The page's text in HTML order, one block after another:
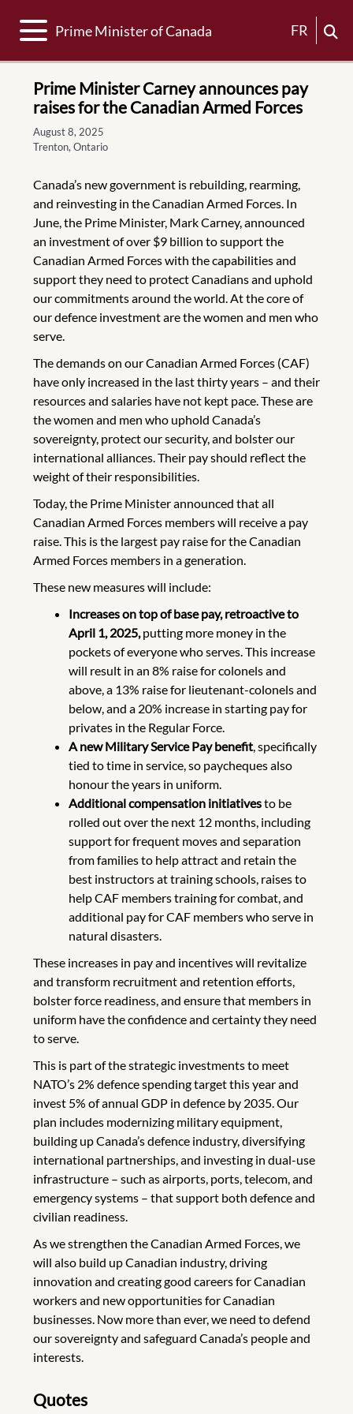
Toggle navigation
Prime Minister of Canada FR
Prime Minister Carney announces pay
raises for the Canadian Armed Forces
August 8, 2025
Trenton, Ontario
Canada’s new government is rebuilding, rearming,
and reinvesting in the Canadian Armed Forces. In
June, the Prime Minister, Mark Carney, announced
an investment of over $9 billion to support the
Canadian Armed Forces with the capabilities and
support they need to protect Canadians and uphold
our commitments around the world. At the core of
our defence investment are the women and men who
serve.
The demands on our Canadian Armed Forces (CAF)
have only increased in the last thirty years – and their
resources and salaries have not kept pace. These are
the women and men who uphold Canada’s
sovereignty, protect our security, and bolster our
international alliances. Their pay should reflect the
weight of their responsibilities.
Today, the Prime Minister announced that all
Canadian Armed Forces members will receive a pay
raise. This is the largest pay raise for the Canadian
Armed Forces members in a generation.
These new measures will include:
Increases on top of base pay, retroactive to
April 1, 2025,putting more money in the
pockets of everyone who serves. This increase
will result in an 8% raise for colonels and
above, a 13% raise for lieutenant-colonels and
below, and a 20% increase in starting pay for
privates in the Regular Force.
A new Military Service Pay benefit, specifically
tied to time in service, so paycheques also
honour the years in uniform.
Additional compensation initiativesto be
rolled out over the next 12 months, including
support for frequent moves and separation
from families to help attract and retain the
best instructors at training schools, raises to
help CAF members training for combat, and
additional pay for CAF members who serve in
natural disasters.
These increases in pay and incentives will revitalize
and transform recruitment and retention efforts,
bolster force readiness, and ensure that members in
uniform have the confidence and certainty they need
to serve.
This is part of the strategic investments to meet
NATO’s 2% defence spending target this year and
invest 5% of annual GDP in defence by 2035. Our
plan includes modernizing military equipment,
building up Canada’s defence industry, diversifying
international partnerships, and investing in dual-use
infrastructure – such as airports, ports, telecom, and
emergency systems – that support both defence and
civilian readiness.
As we strengthen the Canadian Armed Forces, we
will also build up Canadian industry, driving
innovation and creating good careers for Canadian
workers and new opportunities for Canadian
businesses. Now more than ever, we need to defend
our sovereignty and safeguard Canada’s people and
interests.
Quotes